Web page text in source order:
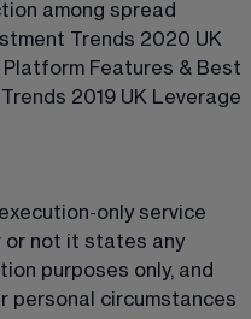
among spread
Trends 2020 UK
Features & Best
2019 UK Leverage
only service
or not it states any
purposes only, and
personal circumstances